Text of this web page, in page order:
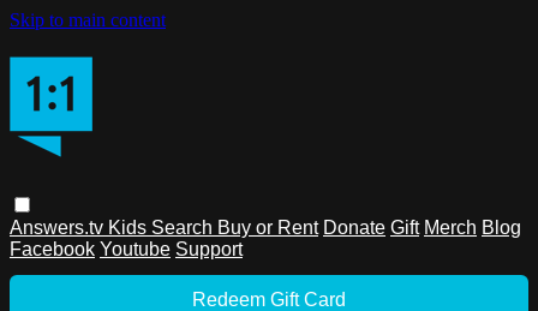
Skip to main content
Answers.tv Kids Search Buy or Rent Donate Gift Merch Blog
Facebook Youtube Support
Redeem Gift Card